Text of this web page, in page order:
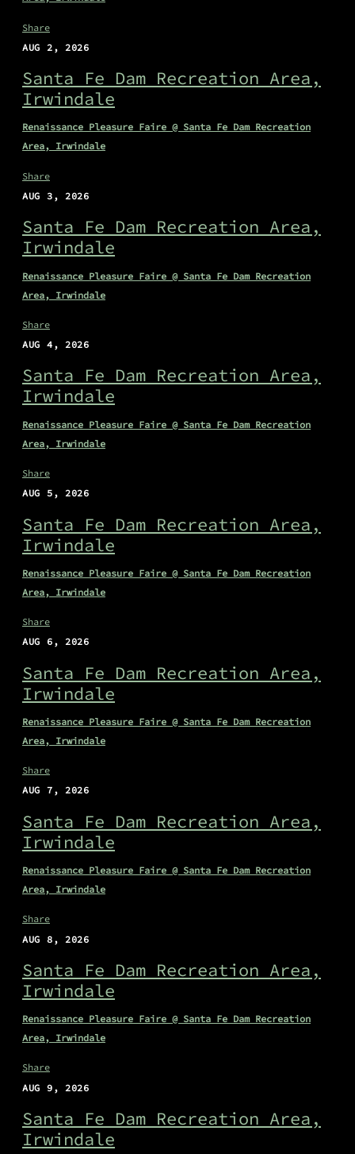
Share
AUG 2, 2026
Santa Fe Dam Recreation Area,
Irwindale
Renaissance Pleasure Faire @ Santa Fe Dam Recreation
Area, Irwindale
Share
AUG 3, 2026
Santa Fe Dam Recreation Area,
Irwindale
Renaissance Pleasure Faire @ Santa Fe Dam Recreation
Area, Irwindale
Share
AUG 4, 2026
Santa Fe Dam Recreation Area,
Irwindale
Renaissance Pleasure Faire @ Santa Fe Dam Recreation
Area, Irwindale
Share
AUG 5, 2026
Santa Fe Dam Recreation Area,
Irwindale
Renaissance Pleasure Faire @ Santa Fe Dam Recreation
Area, Irwindale
Share
AUG 6, 2026
Santa Fe Dam Recreation Area,
Irwindale
Renaissance Pleasure Faire @ Santa Fe Dam Recreation
Area, Irwindale
Share
AUG 7, 2026
Santa Fe Dam Recreation Area,
Irwindale
Renaissance Pleasure Faire @ Santa Fe Dam Recreation
Area, Irwindale
Share
AUG 8, 2026
Santa Fe Dam Recreation Area,
Irwindale
Renaissance Pleasure Faire @ Santa Fe Dam Recreation
Area, Irwindale
Share
AUG 9, 2026
Santa Fe Dam Recreation Area,
Irwindale